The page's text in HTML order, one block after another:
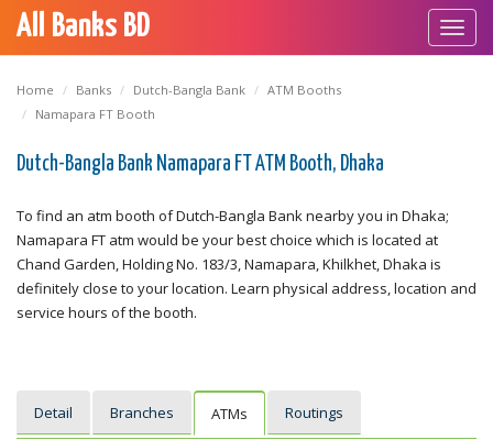
All Banks BD
Home Banks Dutch-Bangla Bank
ATM Booths
Namapara FT Booth
Dutch-Bangla Bank Namapara FT ATM Booth, Dhaka
To find an atm booth of Dutch-Bangla Bank nearby you in Dhaka;
Namapara FT atm would be your best choice which is located at
Chand Garden, Holding No. 183/3, Namapara, Khilkhet, Dhaka is
definitely close to your location. Learn physical address, location and
service hours of the booth.
Detail Branches ATMs Routings